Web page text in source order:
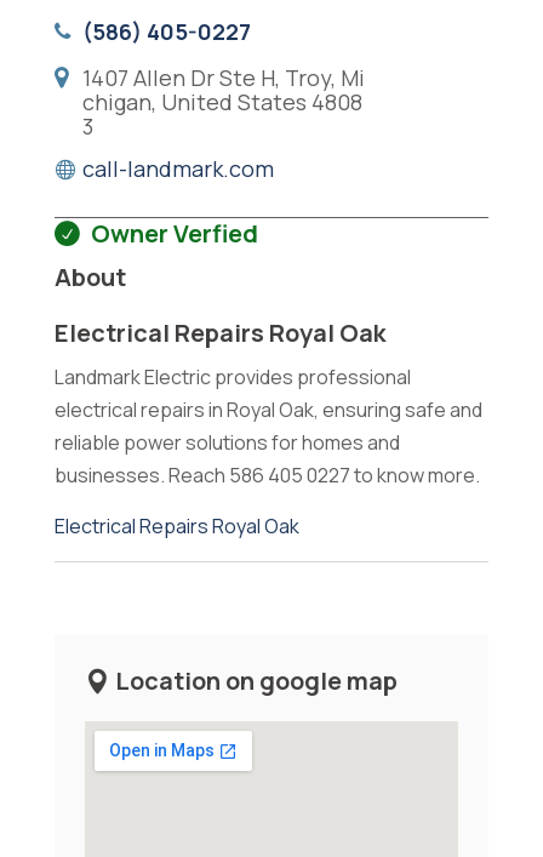
(586) 405-0227
1407 Allen Dr Ste H, Troy, Mi
chigan, United States 4808
3
call-landmark.com
Owner Verfied
About
Electrical Repairs Royal Oak
Landmark Electric provides professional
electrical repairs in Royal Oak, ensuring safe and
reliable power solutions for homes and
businesses. Reach 586 405 0227 to know more.
Electrical Repairs Royal Oak
Location on google map